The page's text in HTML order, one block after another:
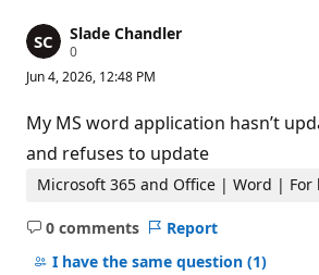
Slade Chandler
0R
p
t
a
t
i
o
o
n
Jun 4, 2026, 12:48 PM
My MS word application hasn’t
and refuses to update
Microsoft 365 and Office | Word | For
0 comments
No
comments
Report
I have the same question (1)